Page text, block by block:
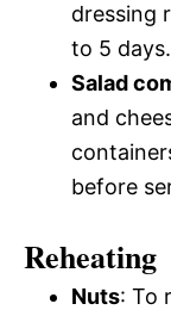
dressing
to 5
Salad
and
before
Reheating
Nuts: To